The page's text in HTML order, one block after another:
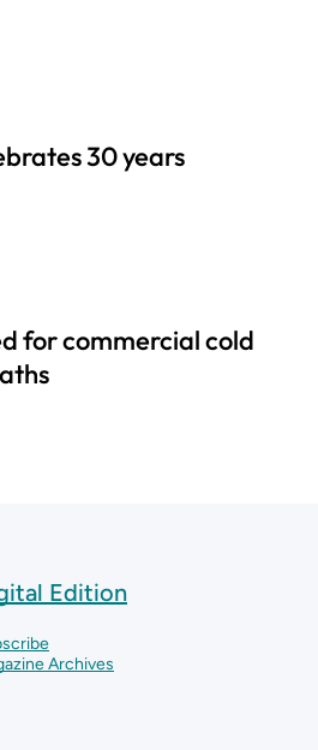
30 years
for commercial cold
Edition
Archives